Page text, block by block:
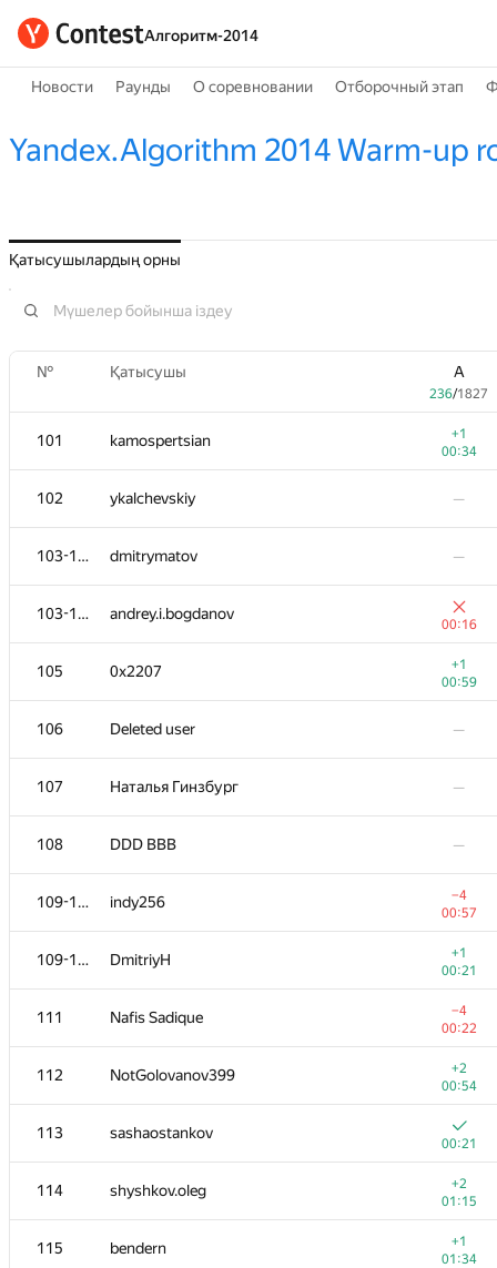
Алгоритм-2014
Новости Раунды О соревновании Отборочный этап
Yandex.Algorithm 2014 Warm-up
Қатысушылардың орны
№ Қатысушы A
236/1827
101 kamospertsian
+1
00:34
102 ykalchevskiy —
103-104 dmitrymatov —
103-104 andrey.i.bogdanov
00:16
105 0x2207
+1
00:59
106 Deleted user —
107 Наталья Гинзбург —
108 DDD BBB —
109-110 indy256
−4
00:57
109-110 DmitriyH
+1
00:21
111 Nafis Sadique
−4
00:22
112 NotGolovanov399
+2
00:54
113 sashaostankov
00:21
114 shyshkov.oleg
+2
01:15
115 bendern
+1
01:34